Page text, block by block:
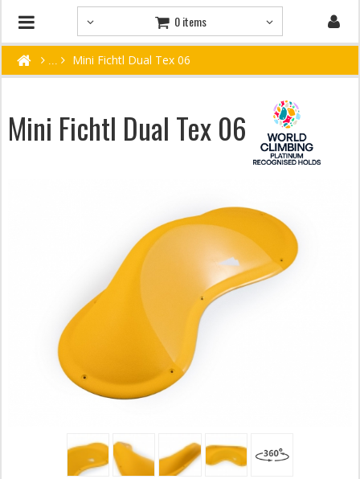
0 items
Mini Fichtl Dual Tex 06
Mini Fichtl Dual Tex 06